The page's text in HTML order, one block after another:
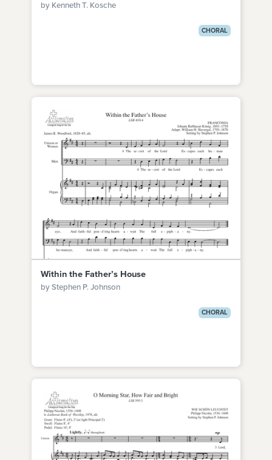
by Kenneth T. Kosche
CHORAL
Within the Father’s House
by Stephen P. Johnson
CHORAL